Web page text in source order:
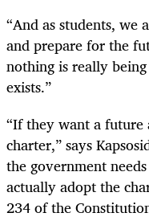
“And as students,
and prepare for the
nothing is really
exists.”
“If they want a future
charter,” says
the government
actually adopt the
234 of the